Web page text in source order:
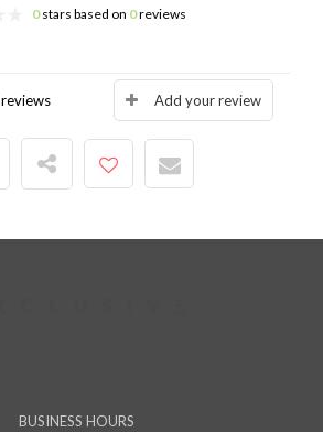
0stars based on 0reviews
reviews Add your review
BUSINESS HOURS